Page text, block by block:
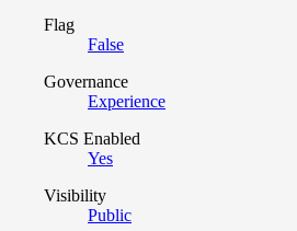
Flag
False
Governance
Experience
KCS Enabled
Yes
Visibility
Public